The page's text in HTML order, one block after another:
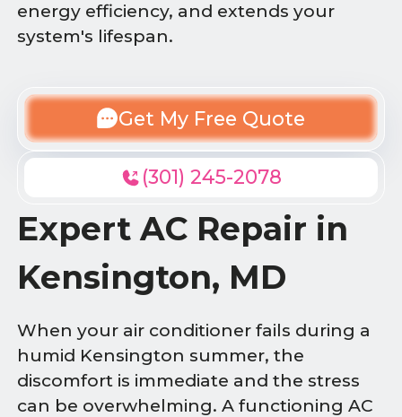
energy efficiency, and extends your
system's lifespan.
Get My Free Quote
(301) 245-2078
Expert AC Repair in
Kensington, MD
When your air conditioner fails during a
humid Kensington summer, the
discomfort is immediate and the stress
can be overwhelming. A functioning AC